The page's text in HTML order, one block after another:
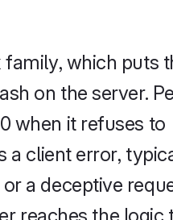
family, which puts
on the server.
when it refuses to
a client error,
a deceptive